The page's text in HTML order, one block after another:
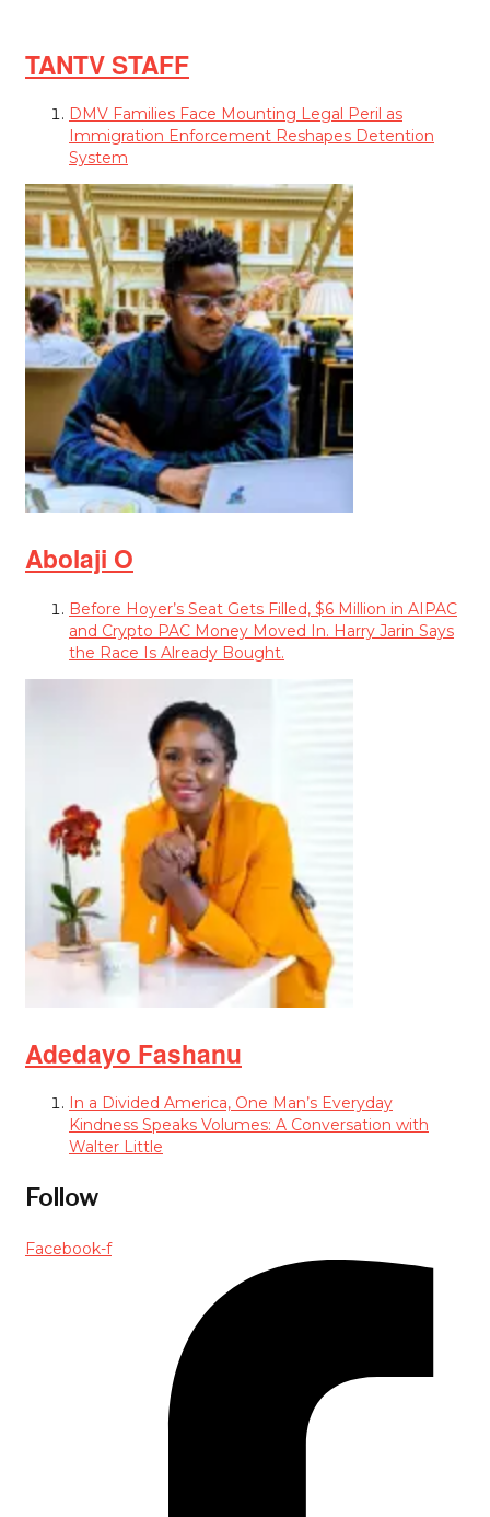
TANTV STAFF
DMV Families Face Mounting Legal Peril as
Immigration Enforcement Reshapes Detention
System
Abolaji O
Before Hoyer’s Seat Gets Filled, $6 Million in AIPAC
and Crypto PAC Money Moved In. Harry Jarin Says
the Race Is Already Bought.
Adedayo Fashanu
In a Divided America, One Man’s Everyday
Kindness Speaks Volumes: A Conversation with
Walter Little
Follow
Facebook-f